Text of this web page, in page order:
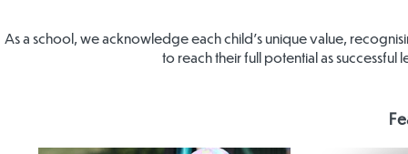
As a school, we acknowledge each child’s unique value,
to reach their full potential as